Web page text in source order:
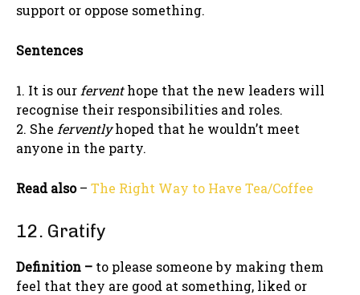
support or oppose something.
Sentences
1. It is our ferventhope that the new leaders will
recognise their responsibilities and roles.
2. She ferventlyhoped that he wouldn’t meet
anyone in the party.
Read also– The Right Way to Have Tea/Coffee
12. Gratify
Definition – to please someone by making them
feel that they are good at something, liked or